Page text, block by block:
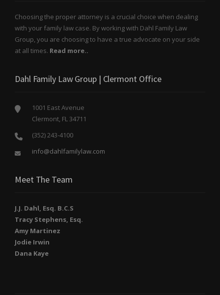
Choosing the proper attorney is a crucial choice when dealing
with your family law case. By working with Dahl Family Law
Group, you are choosing to have a true advocate on your side
at all times. Read more..
Dahl Family Law Group | Clermont Office
1001 East Avenue
Clermont, FL 34711
(352) 243-4100
info@dahlfamilylaw.com
Meet The Team
J.J. Dahl, Esq. B.C.S
Tracy Stephens, Esq.
Amy Martinez
Jodie Irwin
Dana Kaye